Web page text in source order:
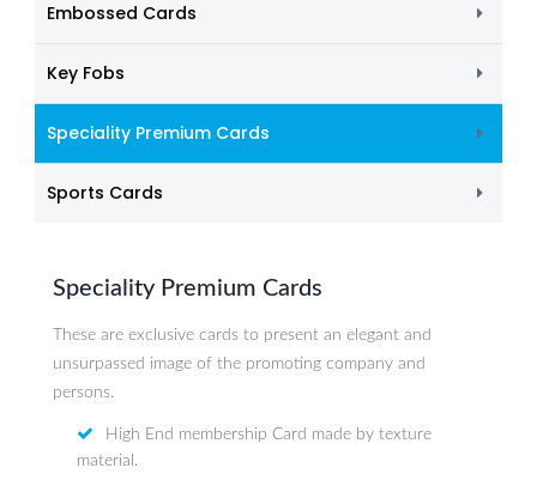
Embossed Cards
Key Fobs
Speciality Premium Cards
Sports Cards
Speciality Premium Cards
These are exclusive cards to present an elegant and
unsurpassed image of the promoting company and
persons.
High End membership Card made by texture
material.